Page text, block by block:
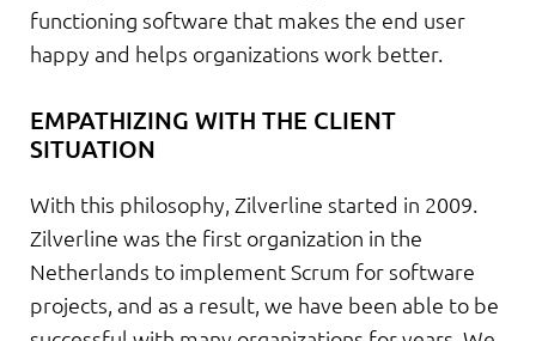
functioning software that makes the end user
happy and helps organizations work better.
EMPATHIZING WITH THE CLIENT
SITUATION
With this philosophy, Zilverline started in 2009.
Zilverline was the first organization in the
Netherlands to implement Scrum for software
projects, and as a result, we have been able to be